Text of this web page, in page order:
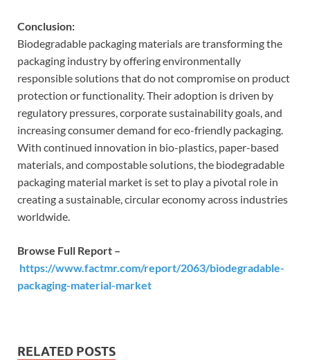
Conclusion:
Biodegradable packaging materials are transforming the
packaging industry by offering environmentally
responsible solutions that do not compromise on product
protection or functionality. Their adoption is driven by
regulatory pressures, corporate sustainability goals, and
increasing consumer demand for eco-friendly packaging.
With continued innovation in bio-plastics, paper-based
materials, and compostable solutions, the biodegradable
packaging material market is set to play a pivotal role in
creating a sustainable, circular economy across industries
worldwide.
Browse Full Report –
https://www.factmr.com/report/2063/biodegradable-
packaging-material-market
RELATED POSTS